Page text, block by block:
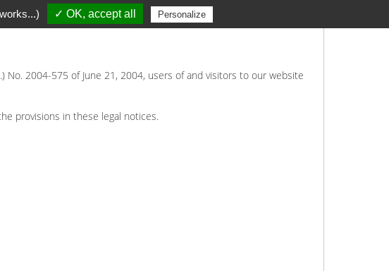
No. 2004-575 of June 21, 2004, users of and visitors to our website
provisions in these legal notices.
✓ OK, accept all Personalize